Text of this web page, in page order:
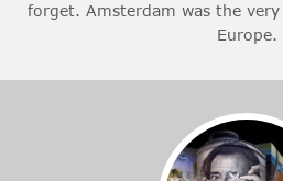
forget. Amsterdam was the
Europe.